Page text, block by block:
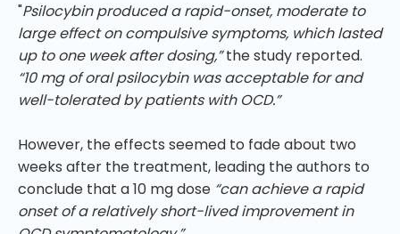
"Psilocybin produced a rapid-onset, moderate to
large effect on compulsive symptoms, which lasted
up to one week after dosing,”the study reported.
“10 mg of oral psilocybin was acceptable for and
well-tolerated by patients with OCD.”
However, the effects seemed to fade about two
weeks after the treatment, leading the authors to
conclude that a 10 mg dose “can achieve a rapid
onset of a relatively short-lived improvement in